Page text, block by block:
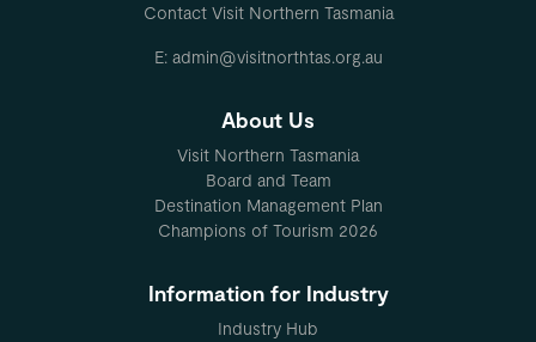
Contact Visit Northern Tasmania
E: admin@visitnorthtas.org.au
About Us
Visit Northern Tasmania
Board and Team
Destination Management Plan
Champions of Tourism 2026
Information for Industry
Industry Hub